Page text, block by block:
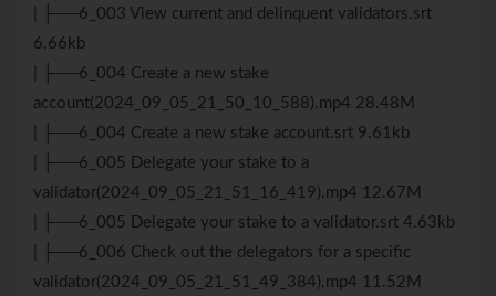
| ├──6_003 View current and delinquent validators.srt
6.66kb
| ├──6_004 Create a new stake
account(2024_09_05_21_50_10_588).mp4 28.48M
| ├──6_004 Create a new stake account.srt 9.61kb
| ├──6_005 Delegate your stake to a
validator(2024_09_05_21_51_16_419).mp4 12.67M
| ├──6_005 Delegate your stake to a validator.srt 4.63kb
| ├──6_006 Check out the delegators for a specific
validator(2024_09_05_21_51_49_384).mp4 11.52M